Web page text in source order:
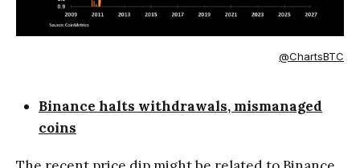
@ChartsBTC
Binance halts withdrawals, mismanaged
coins